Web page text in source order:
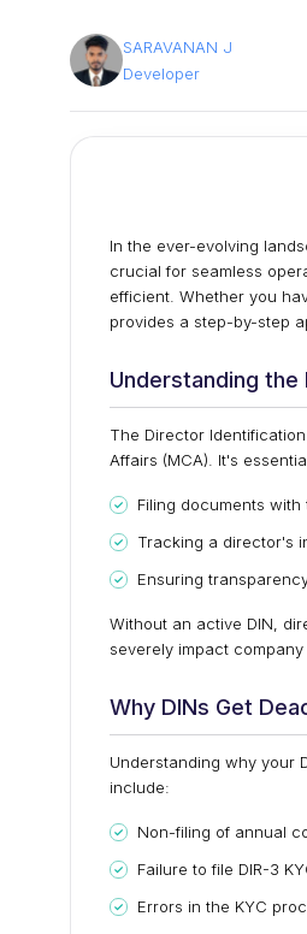
SARAVANAN J
Developer
In the ever-evolving
crucial for seamless
efficient. Whether you
provides a step-by-step
Understanding
The Director
Affairs (MCA). It's
Filing documents with
Tracking a director's
Ensuring
Without an active DIN,
severely impact company
Why DINs Get
Understanding why your
include:
Non-filing of annual
Failure to file DIR-3
Errors in the KYC